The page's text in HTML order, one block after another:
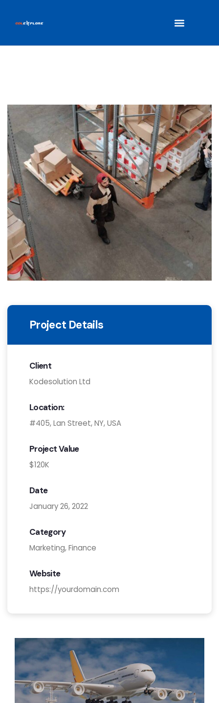
Project Details
Client
Kodesolution Ltd
Location:
#405, Lan Street, NY, USA
Project Value
$120K
Date
January 26, 2022
Category
Marketing, Finance
Website
https://yourdomain.com